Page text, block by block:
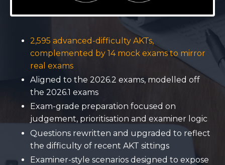
2,595 advanced-difficulty AKTs,
complemented by 14 mock exams to mirror
real exams
Aligned to the 2026.2 exams, modelled off
the 2026.1 exams
Exam-grade preparation focused on
judgement, prioritisation and examiner logic
Questions rewritten and upgraded to reflect
the difficulty of recent AKT sittings
Examiner-style scenarios designed to expose